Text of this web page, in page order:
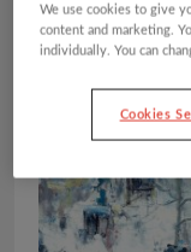
We use cookies to give
content and marketing.
individually. You can
Cookies